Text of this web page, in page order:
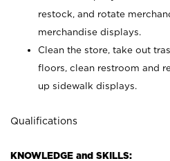
restock, and rotate
merchandise displays.
Clean the store, take out
floors, clean restroom and
up sidewalk displays.
Qualifications
KNOWLEDGE and SKILLS: